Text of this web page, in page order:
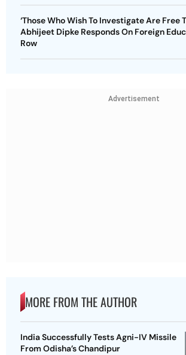
‘Those Who Wish To Investigate Are Free
Abhijeet Dipke Responds On Foreign
Row
Advertisement
MORE FROM THE AUTHOR
India Successfully Tests Agni-IV Missile
From Odisha’s Chandipur